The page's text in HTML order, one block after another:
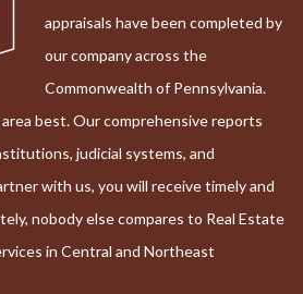
appraisals have been completed by
our company across the
Commonwealth of Pennsylvania.
best. Our comprehensive reports
judicial systems, and
with us, you will receive timely and
nobody else compares to Real Estate
in Central and Northeast